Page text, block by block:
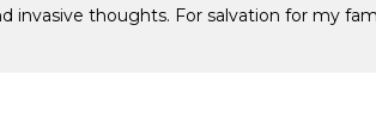
invasive thoughts. For salvation for my